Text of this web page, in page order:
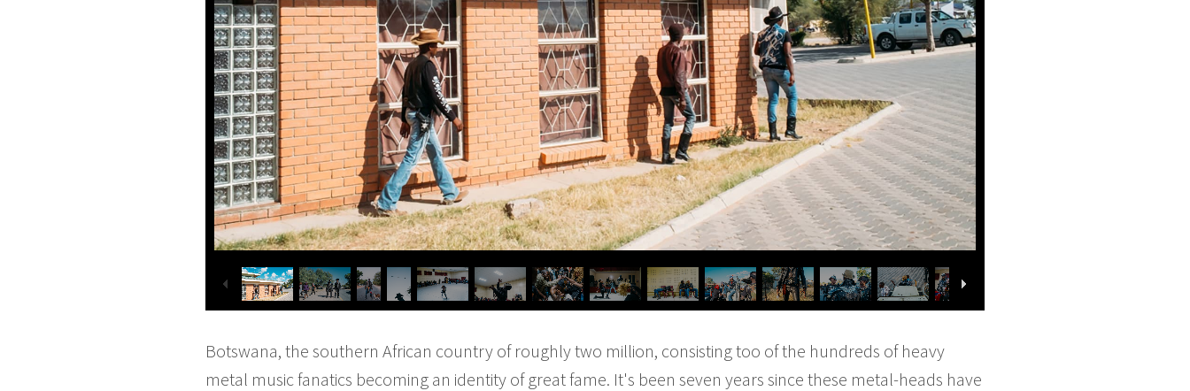
Botswana, the southern African country of roughly two million, consisting too of the hundreds of heavy
metal music fanatics becoming an identity of great fame. It's been seven years since these metal-heads have